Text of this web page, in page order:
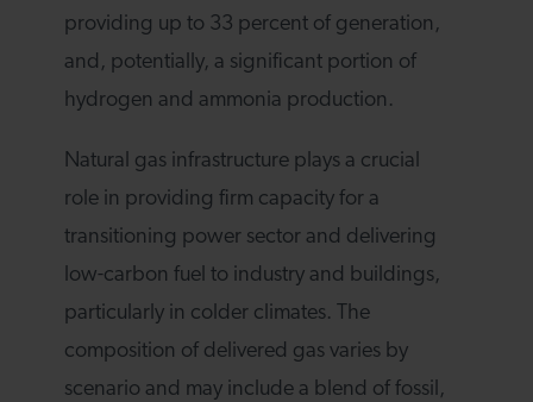
providing up to 33 percent of generation,
and, potentially, a significant portion of
hydrogen and ammonia production.
Natural gas infrastructure plays a crucial
role in providing firm capacity for a
transitioning power sector and delivering
low-carbon fuel to industry and buildings,
particularly in colder climates. The
composition of delivered gas varies by
scenario and may include a blend of fossil,